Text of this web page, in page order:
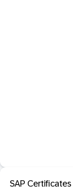
SAP Certificates